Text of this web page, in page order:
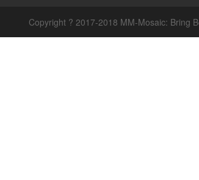
Copyright ? 2017-2018 MM-Mosaic: Bring